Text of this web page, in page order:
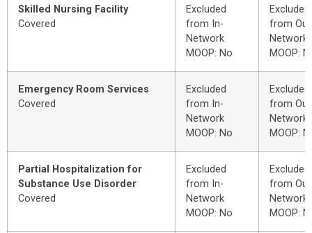
Skilled Nursing Facility
Covered
Excluded
from In-
Network
MOOP: No
Excluded
from
Network
MOOP:
Emergency Room Services
Covered
Excluded
from In-
Network
MOOP: No
Excluded
from
Network
MOOP:
Partial Hospitalization for
Substance Use Disorder
Covered
Excluded
from In-
Network
MOOP: No
Excluded
from
Network
MOOP: